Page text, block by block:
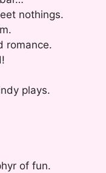
nothings.
romance.
plays.
of fun.